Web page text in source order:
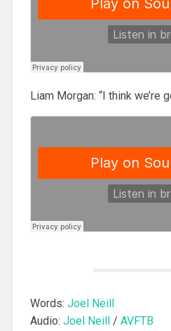
Liam Morgan: “I think we’re
Words: Joel Neill
Audio: Joel Neill/ AVFTB